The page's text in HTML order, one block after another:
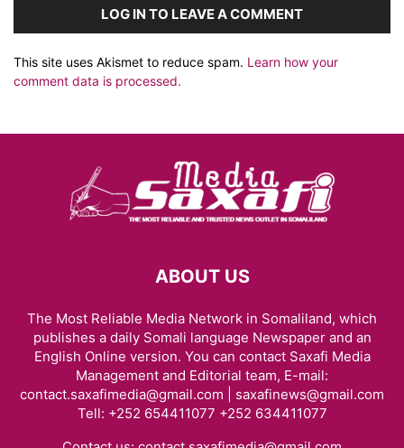
LOG IN TO LEAVE A COMMENT
This site uses Akismet to reduce spam. Learn how your
comment data is processed.
ABOUT US
The Most Reliable Media Network in Somaliland, which
publishes a daily Somali language Newspaper and an
English Online version. You can contact Saxafi Media
Management and Editorial team, E-mail:
contact.saxafimedia@gmail.com | saxafinews@gmail.com
Tell: +252 654411077 +252 634411077